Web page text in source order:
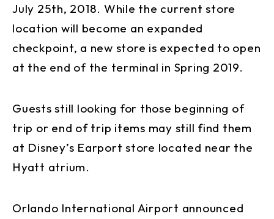
July 25th, 2018. While the current store
location will become an expanded
checkpoint, a new store is expected to open
at the end of the terminal in Spring 2019.
Guests still looking for those beginning of
trip or end of trip items may still find them
at Disney’s Earport store located near the
Hyatt atrium.
Orlando International Airport announced